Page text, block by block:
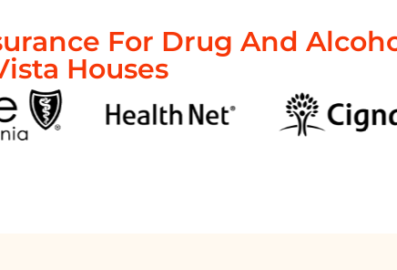
For Drug And
Houses